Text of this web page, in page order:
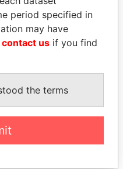
BLAIRO BORGES
MAGGI
Agriculture minister, Brazil
ALL
period specified in
may have
contact us if you find
the terms